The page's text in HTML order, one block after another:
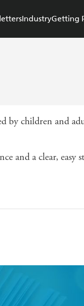
IndustryGetting
by children and
and a clear, easy